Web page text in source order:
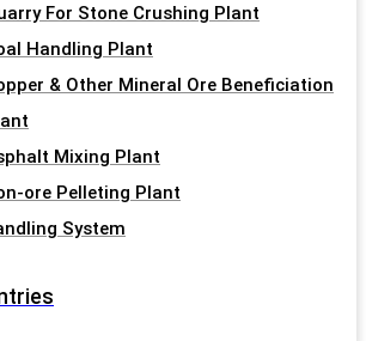
For Stone Crushing Plant
Handling Plant
& Other Mineral Ore Beneficiation
Mixing Plant
ore Pelleting Plant
System